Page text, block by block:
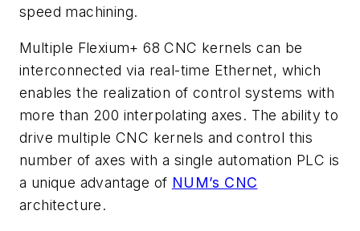
speed machining.
Multiple Flexium+ 68 CNC kernels can be
interconnected via real-time Ethernet, which
enables the realization of control systems with
more than 200 interpolating axes. The ability to
drive multiple CNC kernels and control this
number of axes with a single automation PLC is
a unique advantage of NUM’s CNC
architecture.